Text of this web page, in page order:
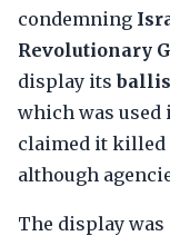
condemning
Revolutionary
display its
which was used
claimed it killed
although
The display was